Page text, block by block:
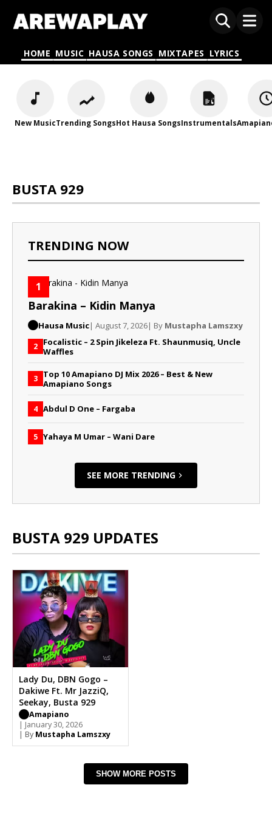
HOME MUSIC HAUSA SONGS MIXTAPES LYRICS
New MusicTrending SongsHot Hausa SongsInstrumentals
BUSTA 929
TRENDING NOW
1
Barakina – Kidin Manya
Hausa Music| August 7, 2026| By Mustapha Lamszxy
2 Focalistic – 2 Spin Jikeleza Ft. Shaunmusiq, Uncle
Waffles
3 Top 10 Amapiano DJ Mix 2026 – Best & New
Amapiano Songs
4 Abdul D One – Fargaba
5 Yahaya M Umar – Wani Dare
SEE MORE TRENDING
BUSTA 929 UPDATES
Lady Du, DBN Gogo –
Dakiwe Ft. Mr JazziQ,
Seekay, Busta 929
Amapiano
| January 30, 2026
| By Mustapha Lamszxy
SHOW MORE POSTS